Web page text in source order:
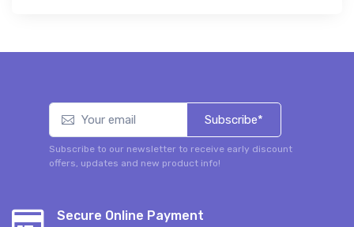
Subscribe*
Subscribe to our newsletter to receive early discount
offers, updates and new product info!
Secure Online Payment